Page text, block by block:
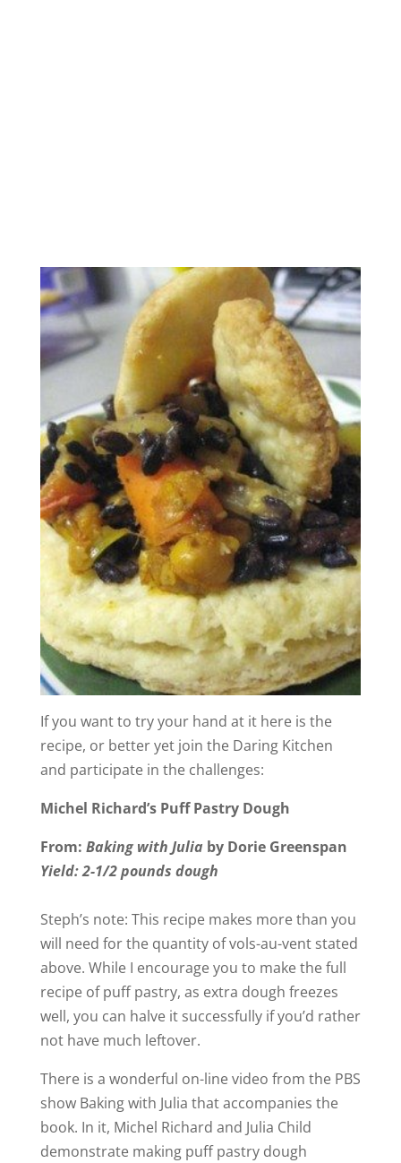
If you want to try your hand at it here is the
recipe, or better yet join the Daring Kitchen
and participate in the challenges:
Michel Richard’s Puff Pastry Dough
From: Baking with Julia by Dorie Greenspan
Yield: 2-1/2 pounds dough
Steph’s note: This recipe makes more than you
will need for the quantity of vols-au-vent stated
above. While I encourage you to make the full
recipe of puff pastry, as extra dough freezes
well, you can halve it successfully if you’d rather
not have much leftover.
There is a wonderful on-line video from the PBS
show Baking with Julia that accompanies the
book. In it, Michel Richard and Julia Child
demonstrate making puff pastry dough